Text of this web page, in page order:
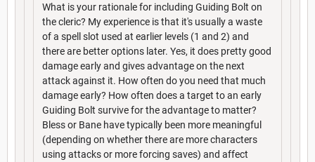
What is your rationale for including Guiding Bolt on
the cleric? My experience is that it's usually a waste
of a spell slot used at earlier levels (1 and 2) and
there are better options later. Yes, it does pretty good
damage early and gives advantage on the next
attack against it. How often do you need that much
damage early? How often does a target to an early
Guiding Bolt survive for the advantage to matter?
Bless or Bane have typically been more meaningful
(depending on whether there are more characters
using attacks or more forcing saves) and affect